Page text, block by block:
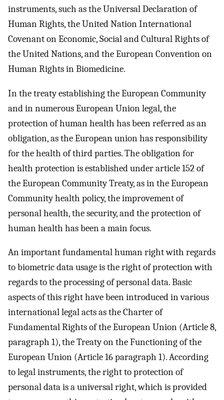
instruments, such as the Universal Declaration of
Human Rights, the United Nation International
Covenant on Economic, Social and Cultural Rights of
the United Nations, and the European Convention on
Human Rights in Biomedicine.
In the treaty establishing the European Community
and in numerous European Union legal, the
protection of human health has been referred as an
obligation, as the European union has responsibility
for the health of third parties. The obligation for
health protection is established under article 152 of
the European Community Treaty, as in the European
Community health policy, the improvement of
personal health, the security, and the protection of
human health has been a main focus.
An important fundamental human right with regards
to biometric data usage is the right of protection with
regards to the processing of personal data. Basic
aspects of this right have been introduced in various
international legal acts as the Charter of
Fundamental Rights of the European Union (Article 8,
paragraph 1), the Treaty on the Functioning of the
European Union (Article 16 paragraph 1). According
to legal instruments, the right to protection of
personal data is a universal right, which is provided